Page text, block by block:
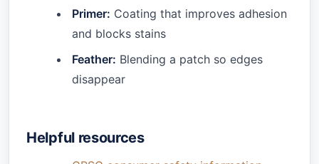
Primer: Coating that improves adhesion
and blocks stains
Feather: Blending a patch so edges
disappear
Helpful resources